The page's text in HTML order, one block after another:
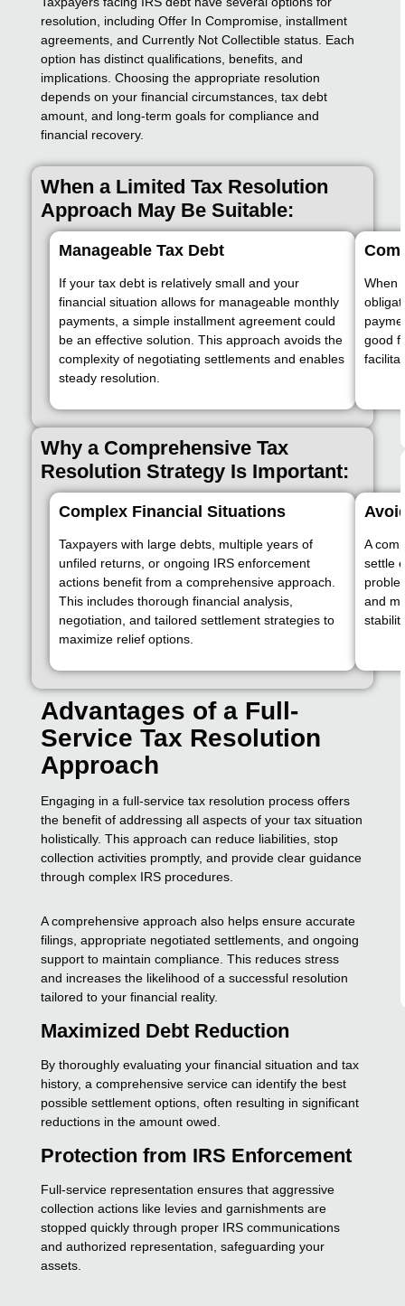
resolution, including Offer In Compromise, installment
agreements, and Currently Not Collectible status. Each
option has distinct qualifications, benefits, and
implications. Choosing the appropriate resolution
depends on your financial circumstances, tax debt
amount, and long-term goals for compliance and
financial recovery.
When a Limited Tax Resolution
Approach May Be Suitable:
Manageable Tax Debt
If your tax debt is relatively small and your
financial situation allows for manageable monthly
payments, a simple installment agreement could
be an effective solution. This approach avoids the
complexity of negotiating settlements and enables
steady resolution.
When
good
Why a Comprehensive Tax
Resolution Strategy Is Important:
Complex Financial Situations
Taxpayers with large debts, multiple years of
unfiled returns, or ongoing IRS enforcement
actions benefit from a comprehensive approach.
This includes thorough financial analysis,
negotiation, and tailored settlement strategies to
maximize relief options.
A
settle
and
Advantages of a Full-
Service Tax Resolution
Approach
Engaging in a full-service tax resolution process offers
the benefit of addressing all aspects of your tax situation
holistically. This approach can reduce liabilities, stop
collection activities promptly, and provide clear guidance
through complex IRS procedures.
A comprehensive approach also helps ensure accurate
filings, appropriate negotiated settlements, and ongoing
support to maintain compliance. This reduces stress
and increases the likelihood of a successful resolution
tailored to your financial reality.
Maximized Debt Reduction
By thoroughly evaluating your financial situation and tax
history, a comprehensive service can identify the best
possible settlement options, often resulting in significant
reductions in the amount owed.
Protection from IRS Enforcement
Full-service representation ensures that aggressive
collection actions like levies and garnishments are
stopped quickly through proper IRS communications
and authorized representation, safeguarding your
assets.